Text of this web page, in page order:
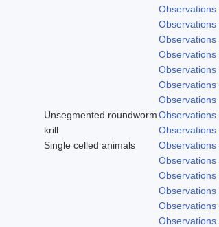
Observations
Observations
Observations
Observations
Observations
Observations
Observations
Unsegmented roundwormObservations
krill
Observations
Single celled animals
Observations
Observations
Observations
Observations
Observations
Observations